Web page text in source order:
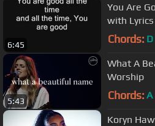
6:45
You Are
with Lyrics
Chords: D
5:43
What A
Worship
Chords: A
Koryn